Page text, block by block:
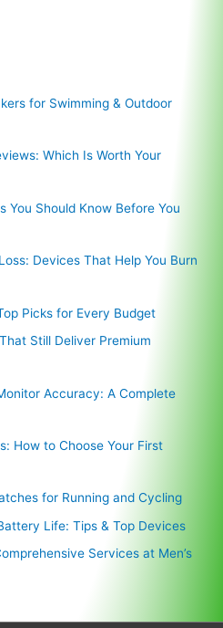
for Swimming & Outdoor
Which Is Worth Your
You Should Know Before You
Devices That Help You Burn
Picks for Every Budget
Still Deliver Premium
Accuracy: A Complete
How to Choose Your First
for Running and Cycling
Life: Tips & Top Devices
Services at Men’s